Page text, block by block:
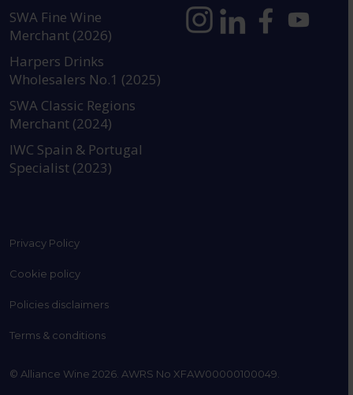
SWA Fine Wine
Merchant (2026)
Harpers Drinks
Wholesalers No.1 (2025)
SWA Classic Regions
Merchant (2024)
IWC Spain & Portugal
Specialist (2023)
Privacy Policy
Cookie policy
Policies disclaimers
Terms & conditions
© Alliance Wine 2026. AWRS No XFAW00000100049.